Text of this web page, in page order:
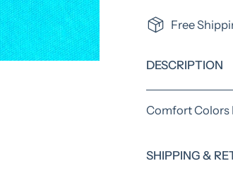
Free
DESCRIPTION
Comfort Colors
SHIPPING &